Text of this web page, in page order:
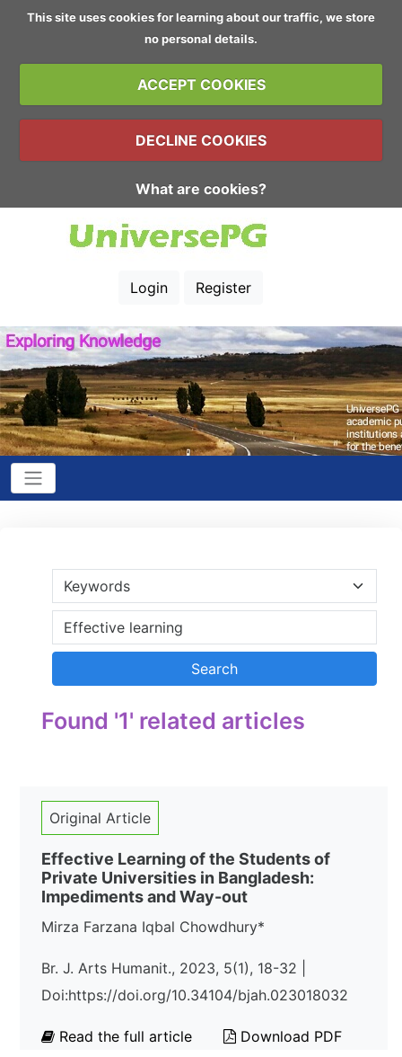
This site uses cookies for learning about our traffic, we store
no personal details.
ACCEPT COOKIES
DECLINE COOKIES
What are cookies?
Login Register
Found '1' related articles
Original Article
Effective Learning of the Students of
Private Universities in Bangladesh:
Impediments and Way-out
Mirza Farzana Iqbal Chowdhury*
Br. J. Arts Humanit., 2023, 5(1), 18-32 |
Doi:https://doi.org/10.34104/bjah.023018032
Read the full article Download PDF